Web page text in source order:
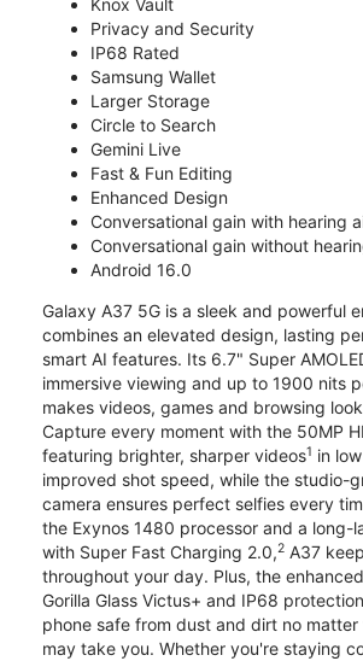
Knox Vault
Privacy and Security
IP68 Rated
Samsung Wallet
Larger Storage
Circle to Search
Gemini Live
Fast & Fun Editing
Enhanced Design
Conversational gain with hearing
Conversational gain without
Android 16.0
Galaxy A37 5G is a sleek and powerful
combines an elevated design, lasting
smart AI features. Its 6.7" Super
immersive viewing and up to 1900 nits
makes videos, games and browsing
Capture every moment with the 50MP
featuring brighter, sharper videos1 in
improved shot speed, while the studio-
camera ensures perfect selfies every
the Exynos 1480 processor and a long-
with Super Fast Charging 2.0,2 A37
throughout your day. Plus, the
Gorilla Glass Victus+ and IP68 protection
phone safe from dust and dirt no
may take you. Whether you're staying